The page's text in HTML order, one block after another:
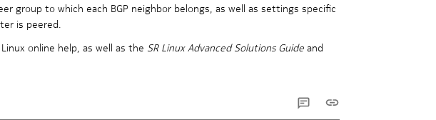
group to which each BGP neighbor belongs, as well as settings specific
is peered.
online help, as well as the SR Linux Advanced Solutions Guideand